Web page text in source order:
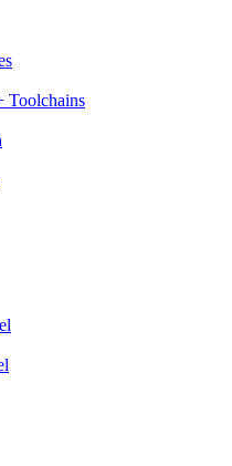
Toolchains